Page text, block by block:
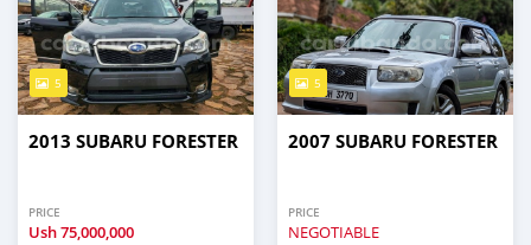
5
2013 SUBARU FORESTER
PRICE
Ush75,000,000
5
2007 SUBARU FORESTER
PRICE
NEGOTIABLE